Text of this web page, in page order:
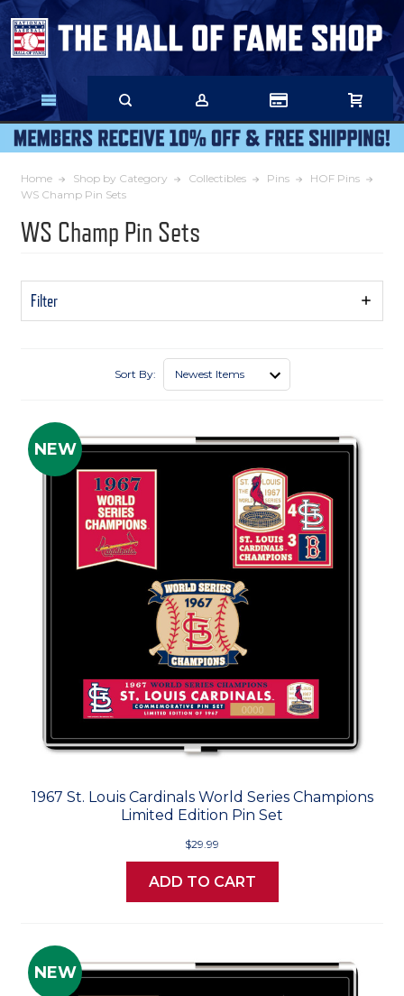
Skip
Main
Content
Home Shop by Category Collectibles Pins
HOF Pins
WS Champ Pin Sets
WS Champ Pin Sets
Filter
Show
Sort By:
NEW
1967 St. Louis Cardinals World Series Champions
Limited Edition Pin Set
$29.99
ADD TO CART
NEW